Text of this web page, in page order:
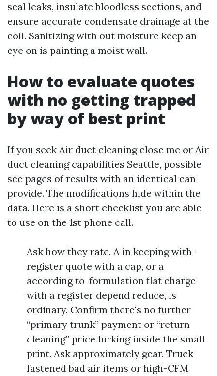
seal leaks, insulate bloodless sections, and
ensure accurate condensate drainage at the
coil. Sanitizing with out moisture keep an
eye on is painting a moist wall.
How to evaluate quotes
with no getting trapped
by way of best print
If you seek Air duct cleaning close me or Air
duct cleaning capabilities Seattle, possible
see pages of results with an identical can
provide. The modifications hide within the
data. Here is a short checklist you are able
to use on the 1st phone call.
Ask how they rate. A in keeping with-
register quote with a cap, or a
according to-formulation flat charge
with a register depend reduce, is
ordinary. Confirm there's no further
“primary trunk” payment or “return
cleaning” price lurking inside the small
print. Ask approximately gear. Truck-
fastened bad air items or high-CFM